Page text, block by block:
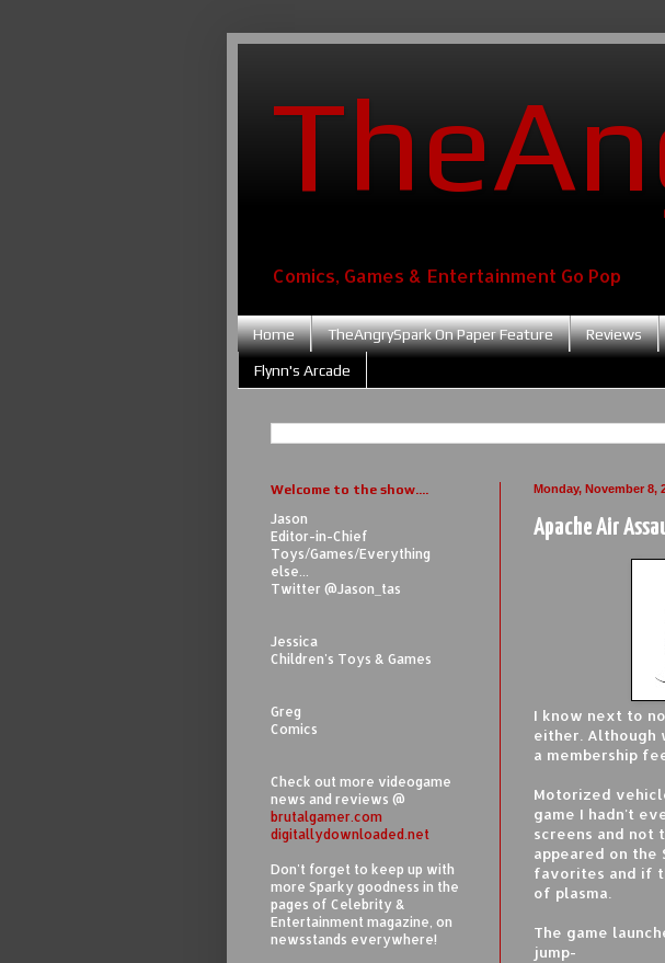
Comics, Games & Entertainment Go Pop
Home TheAngrySpark On Paper Feature Reviews
Flynn's Arcade
Monday, November 8,
Apache Air
I know next to
either. Although
a membership
Motorized
game I hadn't
screens and not
appeared on the
favorites and if
of plasma.
The game
jump-
Welcome to the show....
Jason
Editor-in-Chief
Toys/Games/Everything
else...
Twitter @Jason_tas
Jessica
Children's Toys & Games
Greg
Comics
Check out more videogame
news and reviews @
brutalgamer.com
digitallydownloaded.net
Don't forget to keep up with
more Sparky goodness in the
pages of Celebrity &
Entertainment magazine, on
newsstands everywhere!